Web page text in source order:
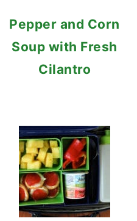
Pepper and Corn
Soup with Fresh
Cilantro